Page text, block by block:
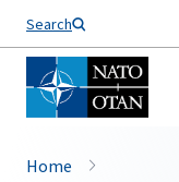
Search
Home